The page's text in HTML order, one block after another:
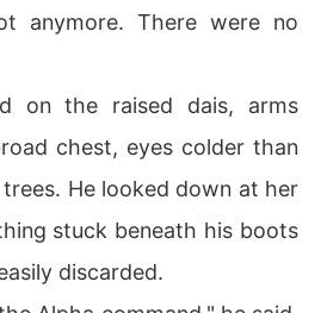
her heart to his?
anymore. There were no
on the raised dais, arms
chest, eyes colder than
He looked down at her
stuck beneath his boots
discarded.